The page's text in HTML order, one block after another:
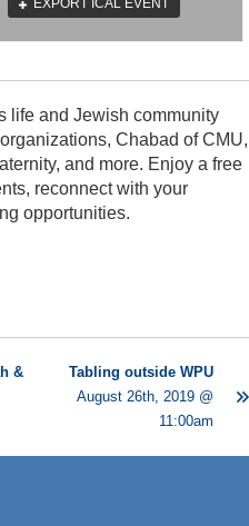
EXPORT ICAL EVENT
life and Jewish community
Chabad of CMU,
and more. Enjoy a free
reconnect with your
opportunities.
&
Tabling outside WPU
August 26th, 2019 @
11:00am